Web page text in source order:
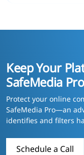
Keep Your
SafeMedia Pro
Protect your online
SafeMedia Pro—an
identifies and filters
Schedule a Call